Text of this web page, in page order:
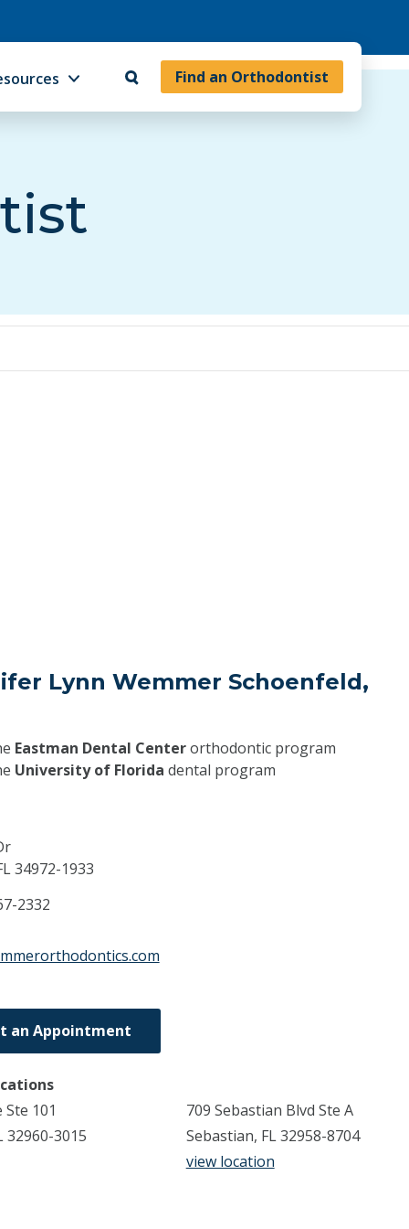
Find an Orthodontist
Lynn Wemmer Schoenfeld,
Eastman Dental Centerorthodontic program
University of Florida dental program
34972-1933
2332
an Appointment
101
32960-3015
709 Sebastian Blvd Ste A
Sebastian, FL 32958-8704
view location